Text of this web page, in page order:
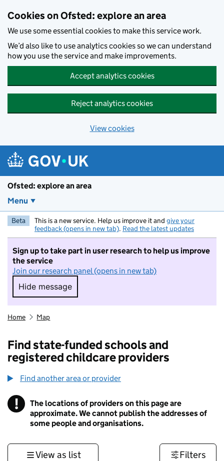
Cookies on Ofsted: explore an area
We use some essential cookies to make this service work.
We’d also like to use analytics cookies so we can understand
how you use the service and make improvements.
Accept analytics cookies
Reject analytics cookies
View cookies
Ofsted: explore an area
Menu
Beta This is a new service. Help us improve it and give your
feedback (opens in new tab). Read the latest updates
Sign up to take part in user research to help us improve
the service
Join our research panel (opens in new tab)
Hide message
Hide message. I do not want to take part in
Home Map
Find state-funded schools and
registered childcare providers
Find another area or provider
! Information
The locations of providers on this page are
approximate. We cannot publish the addresses of
some people and organisations.
View as list Filters